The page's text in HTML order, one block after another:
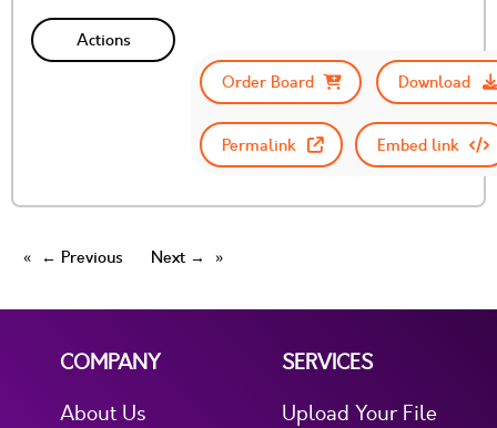
Actions
Order Board
Download
Permalink Embed link
← Previous Next →
COMPANY
About Us
SERVICES
Upload Your File